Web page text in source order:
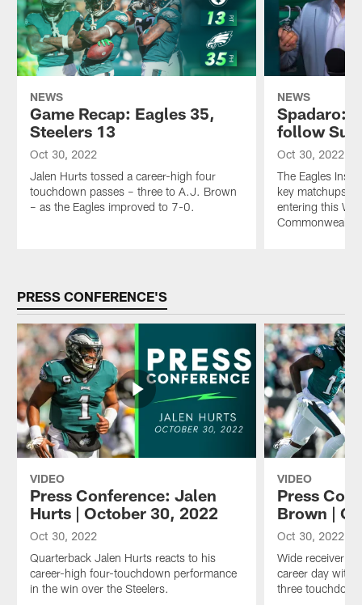
NEWS
Game Recap: Eagles 35,
Steelers 13
Oct 30, 2022
Jalen Hurts tossed a career-high four
touchdown passes – three to A.J. Brown
– as the Eagles improved to 7-0.
NEWS
Spadaro:
follow
Oct 30, 2022
The Eagles
key matchups
entering this
Commonwealth
PRESS CONFERENCE'S
VIDEO
Press Conference: Jalen
Hurts | October 30, 2022
Oct 30, 2022
Quarterback Jalen Hurts reacts to his
career-high four-touchdown performance
in the win over the Steelers.
VIDEO
Press
Brown |
Oct 30, 2022
Wide receiver
career day with
three